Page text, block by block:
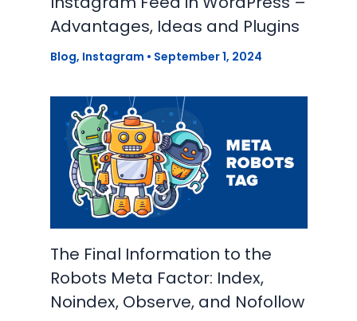
Advantages, Ideas and Plugins
Blog, Instagram • September 1, 2024
The Final Information to the
Robots Meta Factor: Index,
Noindex, Observe, and Nofollow